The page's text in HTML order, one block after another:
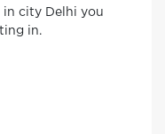
in city Delhi you
in.